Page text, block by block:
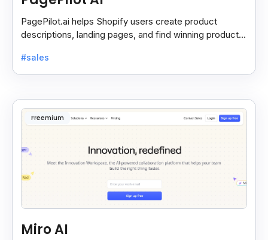
PagePilot.ai helps Shopify users create product
descriptions, landing pages, and find winning products
#sales
Freemium
Miro AI